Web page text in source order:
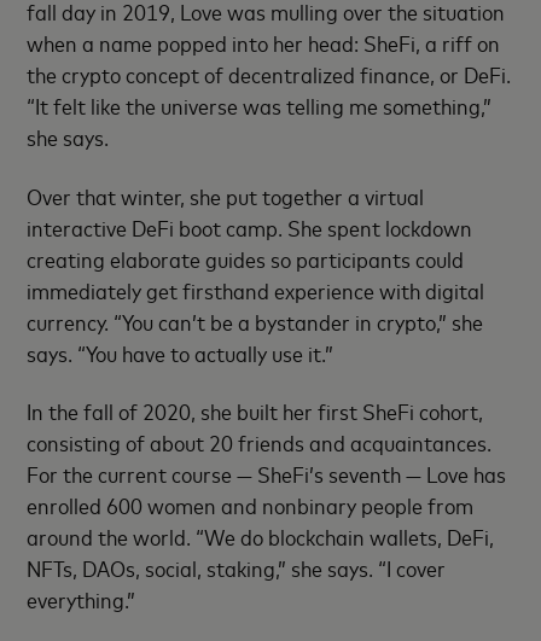
fall day in 2019, Love was mulling over the situation
when a name popped into her head: SheFi, a riff on
the crypto concept of decentralized finance, or DeFi.
“It felt like the universe was telling me something,”
she says.
Over that winter, she put together a virtual
interactive DeFi boot camp. She spent lockdown
creating elaborate guides so participants could
immediately get firsthand experience with digital
currency. “You can’t be a bystander in crypto,” she
says. “You have to actually use it.”
In the fall of 2020, she built her first SheFi cohort,
consisting of about 20 friends and acquaintances.
For the current course — SheFi’s seventh — Love has
enrolled 600 women and nonbinary people from
around the world. “We do blockchain wallets, DeFi,
NFTs, DAOs, social, staking,” she says. “I cover
everything.”